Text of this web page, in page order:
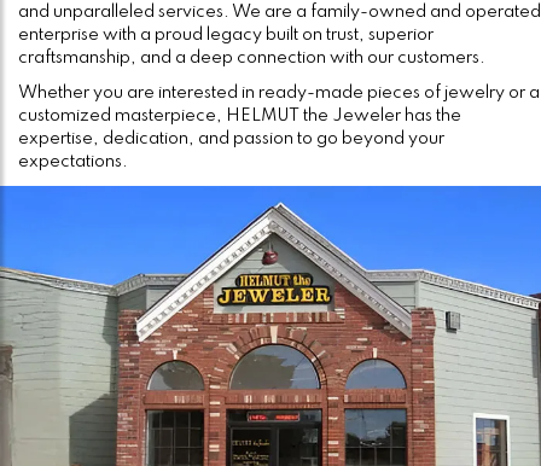
and unparalleled services. We are a family-owned and operated
enterprise with a proud legacy built on trust, superior
craftsmanship, and a deep connection with our customers.
Whether you are interested in ready-made pieces of jewelry or a
customized masterpiece, HELMUT the Jeweler has the
expertise, dedication, and passion to go beyond your
expectations.